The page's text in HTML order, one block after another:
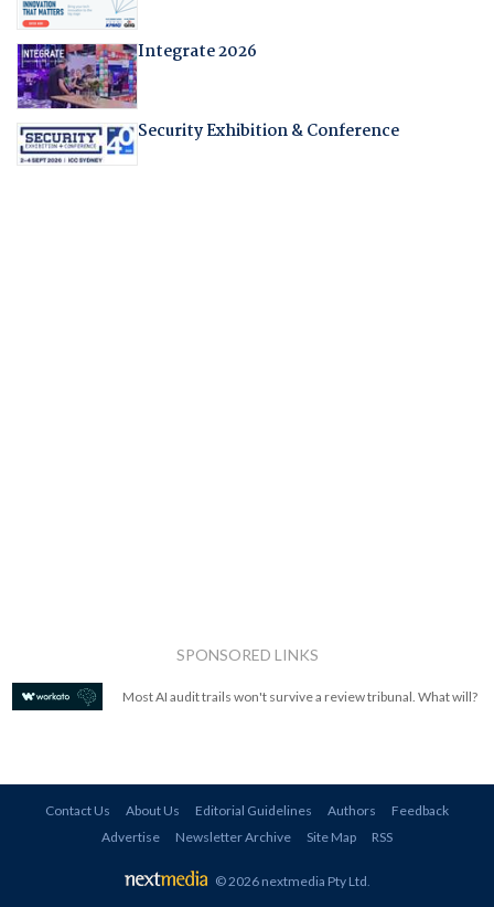
Integrate 2026
Security Exhibition & Conference
SPONSORED LINKS
Most AI audit trails won't survive a review tribunal. What will?
Contact Us About Us Editorial Guidelines Authors
Feedback
Advertise
Newsletter Archive Site Map RSS
© 2026 nextmedia Pty Ltd.